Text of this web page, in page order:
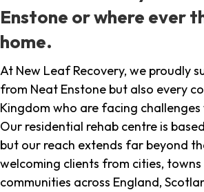
Enstone or where ever
home.
At New Leaf Recovery, we proudly
from Neat Enstone but also every
Kingdom who are facing
Our residential rehab centre is
but our reach extends far beyond
welcoming clients from cities,
communities across England,